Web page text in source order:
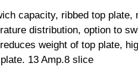
capacity, ribbed top
distribution, option to
weight of top plate,
13 Amp.8 slice